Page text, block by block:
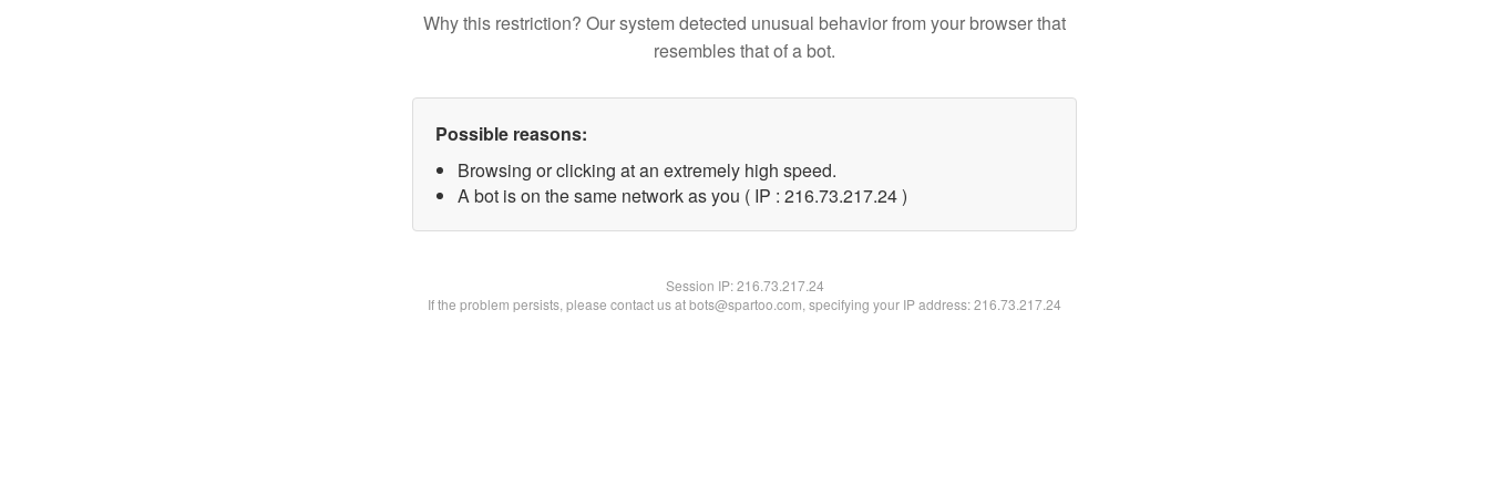
Why this restriction? Our system detected unusual behavior from your browser that
resembles that of a bot.
Possible reasons:
Browsing or clicking at an extremely high speed.
A bot is on the same network as you ( IP : 216.73.217.24 )
Session IP:216.73.217.24
If the problem persists, please contact us at bots@spartoo.com, specifying your IP address: 216.73.217.24